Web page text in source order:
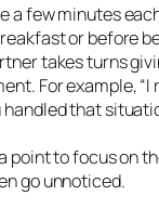
a few minutes
or before
takes turns
For example,
handled that
point to focus on
go unnoticed.